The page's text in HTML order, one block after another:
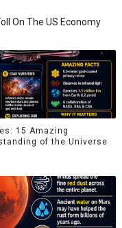
On The US Economy
15 Amazing
of the Universe